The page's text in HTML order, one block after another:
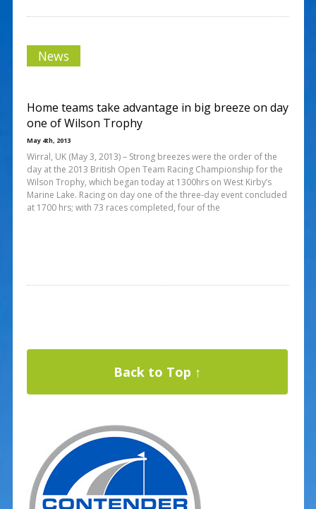
News
Home teams take advantage in big breeze on day
one of Wilson Trophy
May 4th, 2013
Wirral, UK (May 3, 2013) – Strong breezes were the order of the
day at the 2013 British Open Team Racing Championship for the
Wilson Trophy, which began today at 1300hrs on West Kirby’s
Marine Lake. Racing on day one of the three-day event concluded
at 1700 hrs; with 73 races completed, four of the
Back to Top ↑